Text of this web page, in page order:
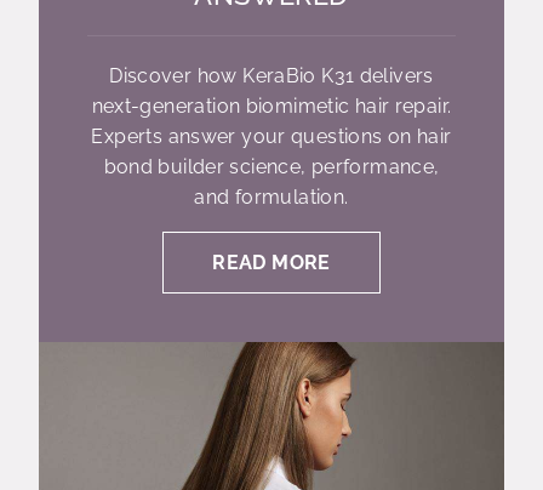
Discover how KeraBio K31 delivers
next-generation biomimetic hair repair.
Experts answer your questions on hair
bond builder science, performance,
and formulation.
READ MORE